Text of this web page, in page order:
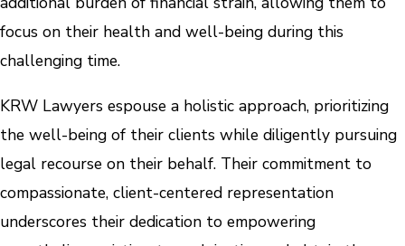
focus on their health and well-being during this
challenging time.
KRW Lawyers espouse a holistic approach, prioritizing
the well-being of their clients while diligently pursuing
legal recourse on their behalf. Their commitment to
compassionate, client-centered representation
underscores their dedication to empowering